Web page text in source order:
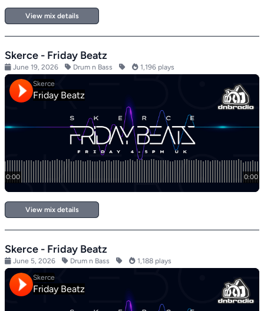
View mix details
Skerce - Friday Beatz
June 19, 2026 Drum n Bass 1,196 plays
View mix details
Skerce - Friday Beatz
June 5, 2026 Drum n Bass 1,188 plays